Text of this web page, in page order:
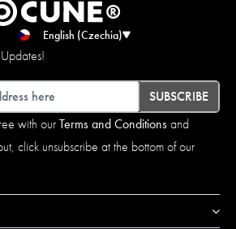
English (Czechia)
SUBSCRIBE
with ourTerms and Conditionsand
click unsubscribe at the bottom of our